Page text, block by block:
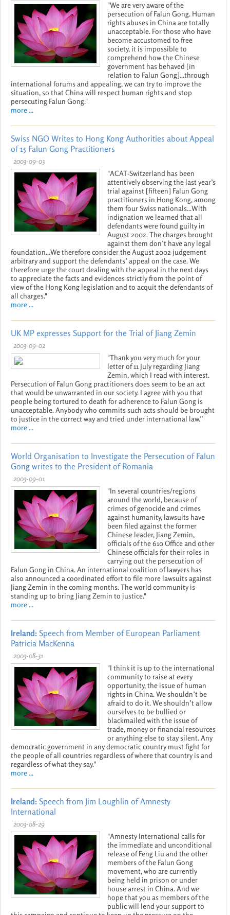
"We are very aware of the
persecution of Falun Gong. Human
rights abuses in China are totally
unacceptable. For those who have
become accustomed to free
society, it is impossible to
comprehend how the Chinese
government has behaved [in
relation to Falun Gong]...through
international forums and appealing, we can try to improve the
situation, so that China will respect human rights and stop
persecuting Falun Gong."
more ...
Swiss NGO Writes to Hong Kong Authorities about Appeal
of 15 Falun Gong Practitioners
2003-09-03
"ACAT-Switzerland has been
attentively observing the last year’s
trial against [fifteen] Falun Gong
practitioners in Hong Kong, among
them four Swiss nationals...With
indignation we learned that all
defendants were found guilty in
August 2002. The charges brought
against them don’t have any legal
foundation...We therefore consider the August 2002 judgement
arbitrary and support the defendants’ appeal on the case. We
therefore urge the court dealing with the appeal in the next days
to appreciate the facts and evidences strictly from the point of
view of the Hong Kong legislation and to acquit the defendants of
all charges."
more ...
UK MP expresses Support for the Trial of Jiang Zemin
2003-09-02
"Thank you very much for your
letter of 11 July regarding Jiang
Zemin, which I read with interest.
Persecution of Falun Gong practitioners does seem to be an act
that would be unwarranted in our society. I agree with you that
people being tortured to death for adherence to Falun Gong is
unacceptable. Anybody who commits such acts should be brought
to justice in the correct way and tried under international law.”
more ...
World Organisation to Investigate the Persecution of Falun
Gong writes to the President of Romania
2003-09-01
"In several countries/regions
around the world, because of
crimes of genocide and crimes
against humanity, lawsuits have
been filed against the former
Chinese leader, Jiang Zemin,
officials of the 610 Office and other
Chinese officials for their roles in
carrying out the persecution of
Falun Gong in China. An international coalition of lawyers has
also announced a coordinated effort to file more lawsuits against
Jiang Zemin in the coming months. The world community is
standing up to bring Jiang Zemin to justice."
more ...
Ireland: Speech from Member of European Parliament
Patricia MacKenna
2003-08-31
"I think it is up to the international
community to raise at every
opportunity, the issue of human
rights in China. We shouldn’t be
afraid to do it. We shouldn’t allow
ourselves to be bullied or
blackmailed with the issue of
trade, money or financial resources
or anything else to stay silent. Any
democratic government in any democratic country must fight for
the people of all countries regardless of where that country is and
regardless of what they say."
more ...
Ireland: Speech from Jim Loughlin of Amnesty
International
2003-08-29
"Amnesty International calls for
the immediate and unconditional
release of Feng Liu and the other
members of the Falun Gong
movement, who are currently
being held in prison or under
house arrest in China. And we
hope that you as members of the
public will lend your support to